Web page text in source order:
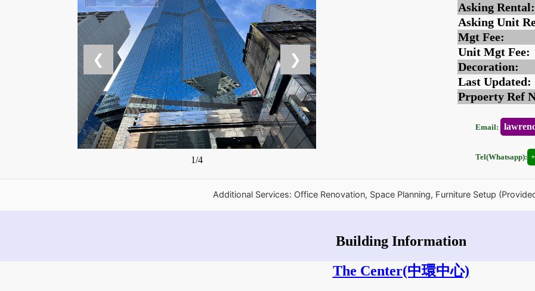
❮ ❯
1/4
Asking Rental:
Asking Unit
Mgt Fee:
Unit Mgt Fee:
Decoration:
Last Updated:
Prpoerty Ref
Email:
Tel(Whatsapp):
Additional Services: Office Renovation, Space Planning, Furniture Setup
Building Information
The Center(中環中心)